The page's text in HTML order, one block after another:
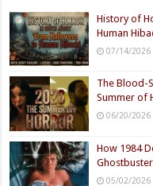
History of
Human
07/14/2026
The Blood-
Summer of
06/20/2026
How 1984
05/02/2026